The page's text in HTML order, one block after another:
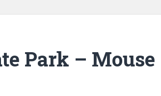
Park – Mouse